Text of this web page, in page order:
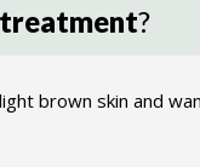
treatment?
brown skin and